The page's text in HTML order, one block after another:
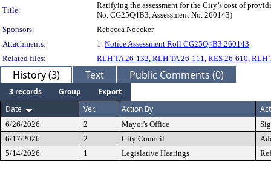
Title:
Ratifying the assessment for the City’s cost of
No. CG25Q4B3, Assessment No. 260143)
Sponsors:
Rebecca Noecker
Attachments:
1. Notice Assessment Roll CG25Q4B3.260143
Related files:
RLH TA 26-132, RLH TA 26-111, RES 26-610, RLH
History (3) Text Public Comments (0)
3 records Group
Export
Date
Ver. Action By
6/26/2026 2 Mayor's Office
6/17/2026
2 City Council
5/14/2026
1 Legislative Hearings